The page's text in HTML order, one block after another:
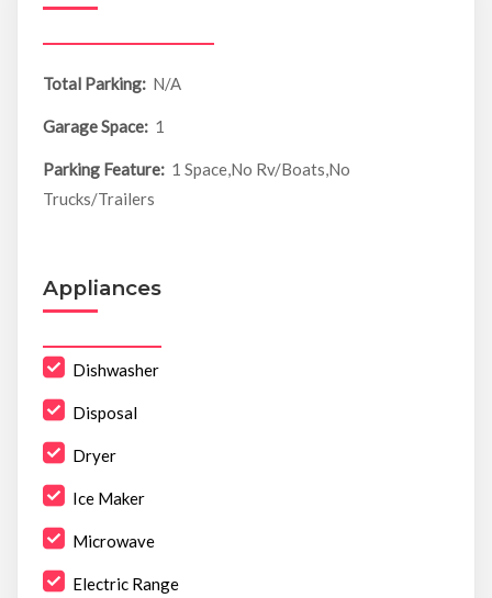
Total Parking: N/A
Garage Space: 1
Parking Feature: 1 Space,No Rv/Boats,No
Trucks/Trailers
Appliances
Dishwasher
Disposal
Dryer
Ice Maker
Microwave
Electric Range